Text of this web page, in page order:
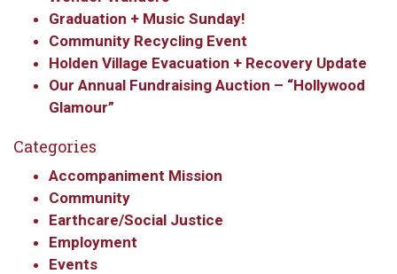
Graduation + Music Sunday!
Community Recycling Event
Holden Village Evacuation + Recovery Update
Our Annual Fundraising Auction – “Hollywood
Glamour”
Categories
Accompaniment Mission
Community
Earthcare/Social Justice
Employment
Events
updates from Our
Redeemer's!
Get updates and information, and be the first to
hear about special events, sent directly to your
Email
First Name